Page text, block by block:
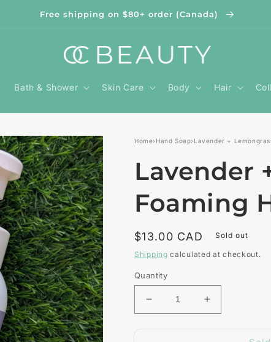
Free shipping on $80+ order (Canada)
Bath & Shower Skin Care Body Hair
Home› Hand Soap› Lavender +
Lavender
Foaming
Regular
price
$13.00 CAD Sold out
Shipping calculated at checkout.
Quantity
Decrease
quantity
Increase
quantity